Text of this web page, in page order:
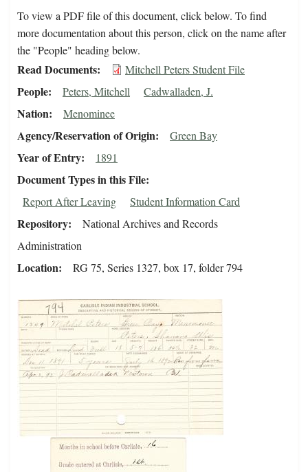
To view a PDF file of this document, click below. To find
more documentation about this person, click on the name after
the "People" heading below.
Read Documents Mitchell Peters Student File
People Peters, Mitchell Cadwalladen, J.
Nation Menominee
Agency/Reservation of Origin Green Bay
Year of Entry 1891
Document Types in this File
Report After Leaving Student Information Card
Repository
National Archives and Records
Administration
Location RG 75, Series 1327, box 17, folder 794